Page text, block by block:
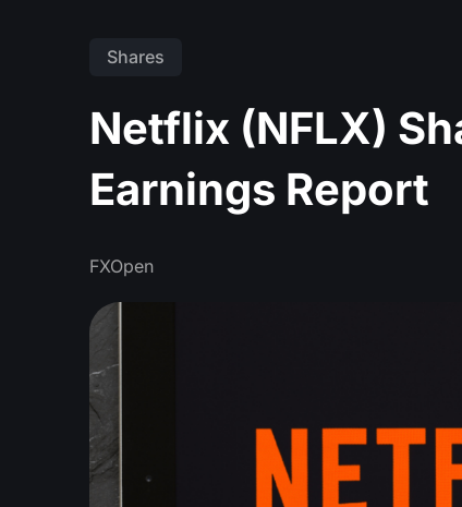
Shares
Netflix (NFLX)
Earnings Report
FXOpen